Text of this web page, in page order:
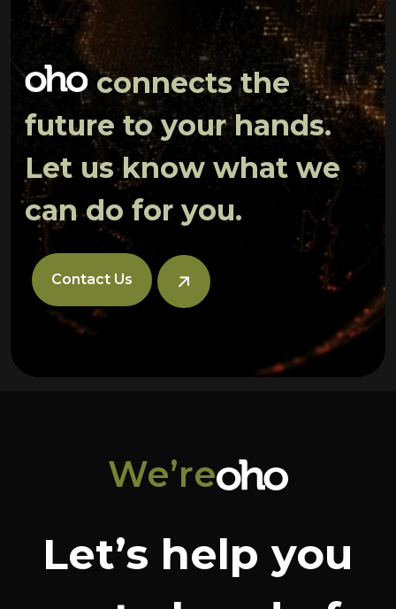
connects the
future to your hands.
Let us know what we
can do for you.
Contact Us
We’re
Let’s help you